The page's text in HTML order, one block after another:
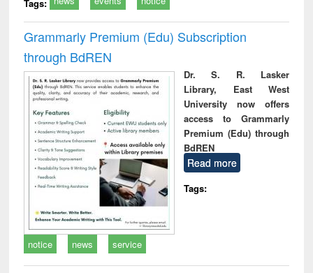
Tags:
Grammarly Premium (Edu) Subscription
through BdREN
Dr. S. R. Lasker
Library, East West
University now offers
access to Grammarly
Premium (Edu) through
BdREN
Read more
Tags:
notice news service